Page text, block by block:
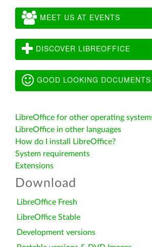
MEET US AT EVENTS
DISCOVER LIBREOFFICE
GOOD LOOKING DOCUMENTS
LibreOffice for other operating
LibreOffice in other languages
How do I install LibreOffice?
System requirements
Extensions
Download
LibreOffice Fresh
LibreOffice Stable
Development versions